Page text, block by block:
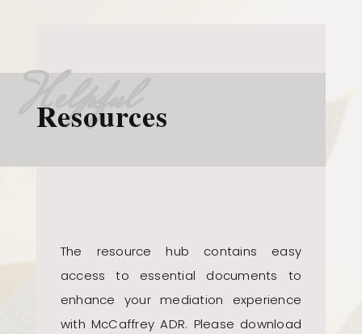
Resources
Helpful
The resource hub contains easy
access to essential documents to
enhance your mediation experience
with McCaffrey ADR. Please download